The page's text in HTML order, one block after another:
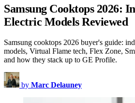
Samsung Cooktops 2026:
Electric Models Reviewed
Samsung cooktops 2026 buyer's guide:
models, Virtual Flame tech, Flex Zone,
and how they stack up to GE Profile.
by Marc Delauney